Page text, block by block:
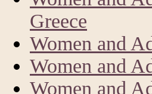
Greece
Women and
Women and
Women and